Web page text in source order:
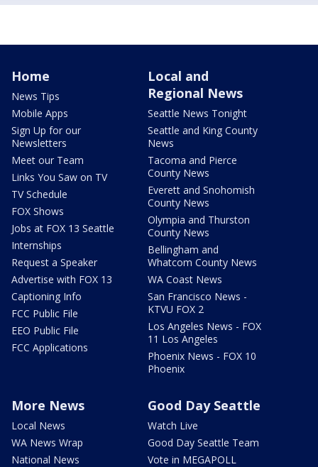
Home
News Tips
Mobile Apps
Sign Up for our
Newsletters
Meet our Team
Links You Saw on TV
TV Schedule
FOX Shows
Jobs at FOX 13 Seattle
Internships
Request a Speaker
Advertise with FOX 13
Captioning Info
FCC Public File
EEO Public File
FCC Applications
Local and
Regional News
Seattle News Tonight
Seattle and King County
News
Tacoma and Pierce
County News
Everett and Snohomish
County News
Olympia and Thurston
County News
Bellingham and
Whatcom County News
WA Coast News
San Francisco News -
KTVU FOX 2
Los Angeles News - FOX
11 Los Angeles
Phoenix News - FOX 10
Phoenix
More News
Local News
WA News Wrap
National News
Good Day Seattle
Watch Live
Good Day Seattle Team
Vote in MEGAPOLL